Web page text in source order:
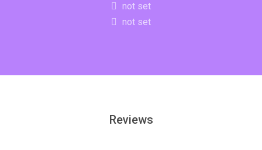
not set
not set
Reviews